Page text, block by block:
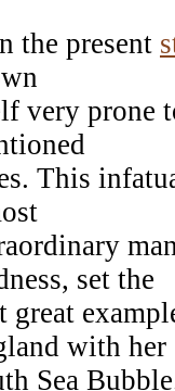
the present
very prone
This
set the
great
with her
Sea